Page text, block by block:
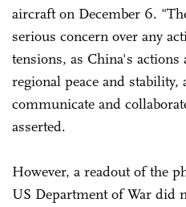
aircraft on December 6.
serious concern over any
tensions, as China's actions
regional peace and
communicate and
asserted.
However, a readout of the
US Department of War did